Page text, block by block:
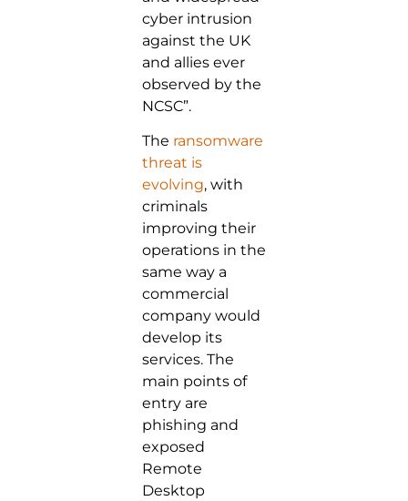
cyber intrusion
against the UK
and allies ever
observed by the
NCSC”.
The ransomware
threat is
evolving, with
criminals
improving their
operations in the
same way a
commercial
company would
develop its
services. The
main points of
entry are
phishing and
exposed
Remote
Desktop